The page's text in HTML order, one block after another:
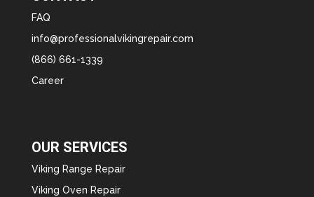
FAQ
info@professionalvikingrepair.com
(866) 661-1339
Career
OUR SERVICES
Viking Range Repair
Viking Oven Repair